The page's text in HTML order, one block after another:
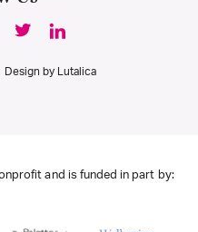
Design by Lutalica
and is funded in part by: